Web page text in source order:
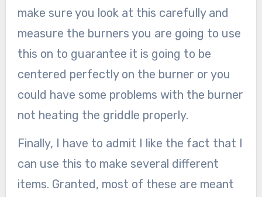
make sure you look at this carefully and
measure the burners you are going to use
this on to guarantee it is going to be
centered perfectly on the burner or you
could have some problems with the burner
not heating the griddle properly.
Finally, I have to admit I like the fact that I
can use this to make several different
items. Granted, most of these are meant